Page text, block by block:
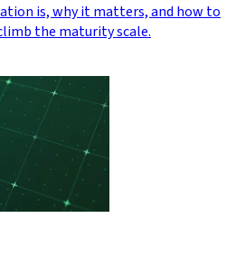
is, why it matters, and how to
the maturity scale.